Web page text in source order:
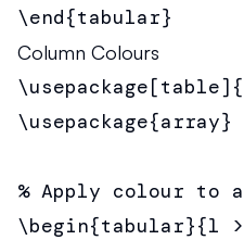
\end{tabular}
Column Colours
\usepackage{array}
% Apply colour to
\begin{tabular}{l